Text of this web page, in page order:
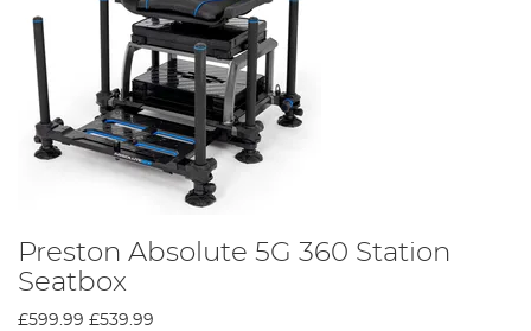
Preston Absolute 5G 360 Station
Seatbox
£599.99 £539.99